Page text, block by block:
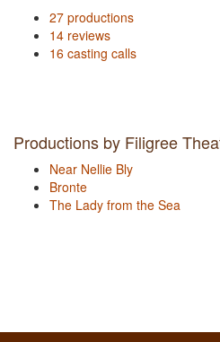
27 productions
14 reviews
16 casting calls
Productions by Filigree
Near Nellie Bly
Bronte
The Lady from the Sea